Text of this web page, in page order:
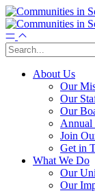
About Us
Our
Our
Our
Annual
Join
Get in
What We Do
Our
Our